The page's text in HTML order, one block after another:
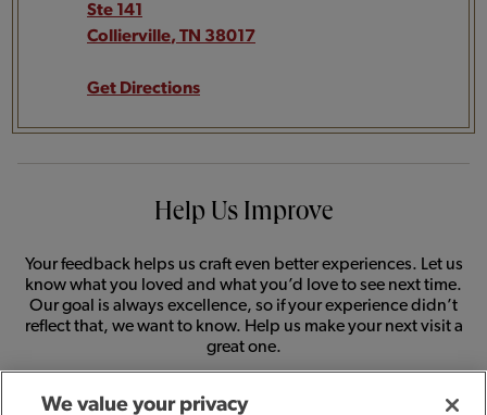
Ste 141
Collierville, TN 38017
Get Directions
Help Us Improve
Your feedback helps us craft even better experiences. Let us
know what you loved and what you’d love to see next time.
Our goal is always excellence, so if your experience didn’t
reflect that, we want to know. Help us make your next visit a
great one.
We value your privacy